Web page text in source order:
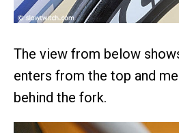
The view from below
enters from the top and
behind the fork.